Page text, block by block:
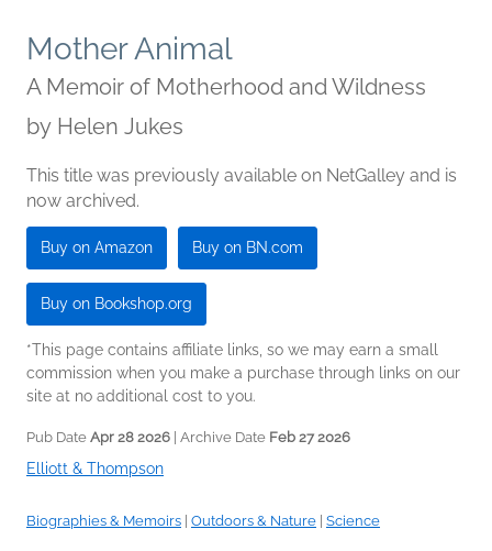
Mother Animal
A Memoir of Motherhood and Wildness
by Helen Jukes
This title was previously available on NetGalley and is
now archived.
Buy on Amazon Buy on BN.com
Buy on Bookshop.org
*This page contains affiliate links, so we may earn a small
commission when you make a purchase through links on our
site at no additional cost to you.
Pub Date Apr 28 2026 | Archive Date Feb 27 2026
Elliott & Thompson
Biographies & Memoirs Outdoors & Nature Science